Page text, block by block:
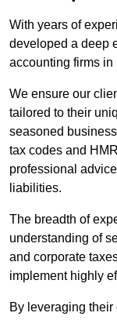
With years of
developed a deep
accounting firms in
We ensure our
tailored to their
seasoned
tax codes and
professional
liabilities.
The breadth of
understanding of
and corporate
implement highly
By leveraging